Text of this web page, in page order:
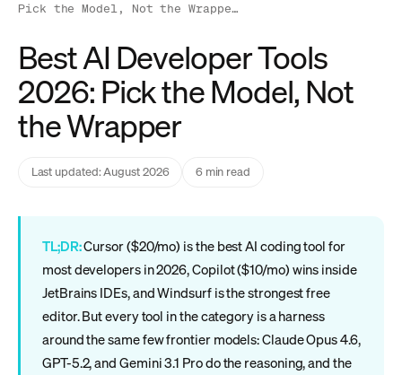
Pick the Model, Not the Wrappe…
Best AI Developer Tools
2026: Pick the Model, Not
the Wrapper
Last updated: August 2026 6 min read
TL;DR:Cursor ($20/mo) is the best AI coding tool for
most developers in 2026, Copilot ($10/mo) wins inside
JetBrains IDEs, and Windsurf is the strongest free
editor. But every tool in the category is a harness
around the same few frontier models: Claude Opus 4.6,
GPT-5.2, and Gemini 3.1 Pro do the reasoning, and the